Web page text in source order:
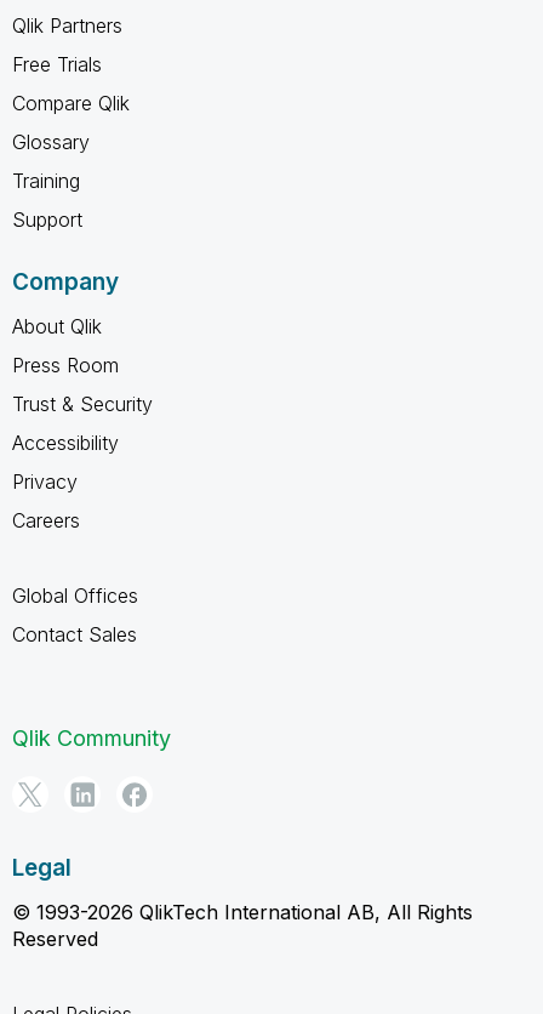
Qlik Partners
Free Trials
Compare Qlik
Glossary
Training
Support
Company
About Qlik
Press Room
Trust & Security
Accessibility
Privacy
Careers
Global Offices
Contact Sales
Qlik Community
Legal
© 1993-2026 QlikTech International AB, All Rights
Reserved